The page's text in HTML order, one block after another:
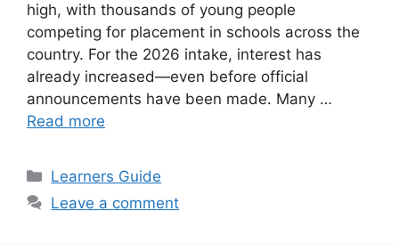
high, with thousands of young people
competing for placement in schools across the
country. For the 2026 intake, interest has
already increased—even before official
announcements have been made. Many …
Read more
Categories
Learners Guide
Leave a comment